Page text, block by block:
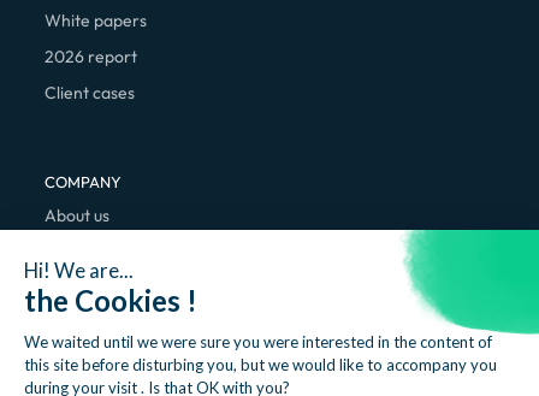
Hi! We are...
the Cookies !
We waited until we were sure you were interested in the content of
this site before disturbing you, but we would like to accompany you
during your visit . Is that OK with you?
White papers
2026 report
Client cases
COMPANY
About us
Contact